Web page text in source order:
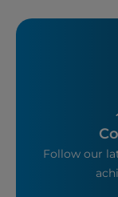
Follow our